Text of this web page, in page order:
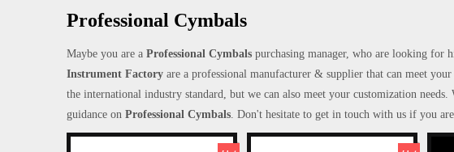
Professional Cymbals
Maybe you are a Professional Cymbals purchasing manager, who are looking for
Instrument Factory are a professional manufacturer & supplier that can meet
the international industry standard, but we can also meet your customization
guidance on Professional Cymbals. Don't hesitate to get in touch with us if you